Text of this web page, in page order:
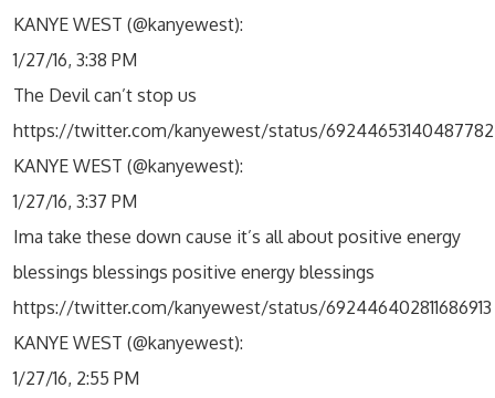
KANYE WEST (@kanyewest):
1/27/16, 3:38 PM
The Devil can’t stop us
https://twitter.com/kanyewest/status/
KANYE WEST (@kanyewest):
1/27/16, 3:37 PM
Ima take these down cause it’s all about positive energy
blessings blessings positive energy blessings
https://twitter.com/kanyewest/status/692446402811686913
KANYE WEST (@kanyewest):
1/27/16, 2:55 PM